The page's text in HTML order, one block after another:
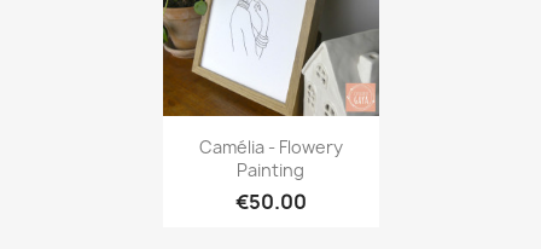
Quick view
Camélia - Flowery
Painting
€50.00